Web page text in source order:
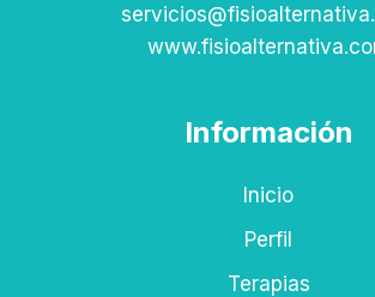
Información
Inicio
Perfil
Terapias